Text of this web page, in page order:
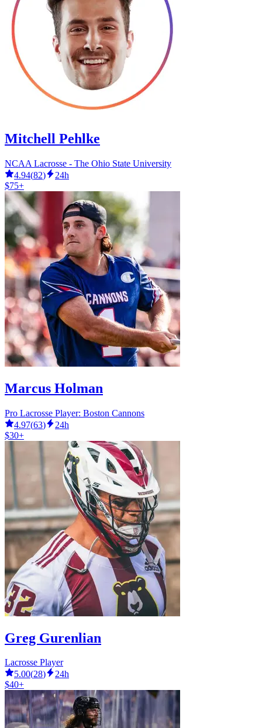
Mitchell Pehlke
NCAA Lacrosse - The Ohio State University
4.94(82)
24h
$75+
Marcus Holman
Pro Lacrosse Player: Boston Cannons
4.97(63)
24h
$30+
Greg Gurenlian
Lacrosse Player
5.00(28)
24h
$40+